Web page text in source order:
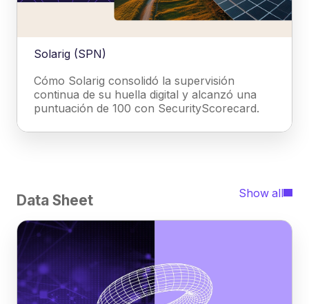
Solarig (SPN)
Cómo Solarig consolidó la supervisión
continua de su huella digital y alcanzó una
puntuación de 100 con SecurityScorecard.
Data Sheet Show all